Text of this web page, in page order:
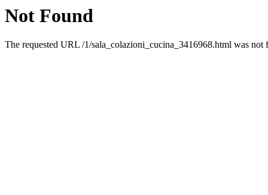
Not Found
The requested URL /1/sala_colazioni_cucina_3416968.html was not